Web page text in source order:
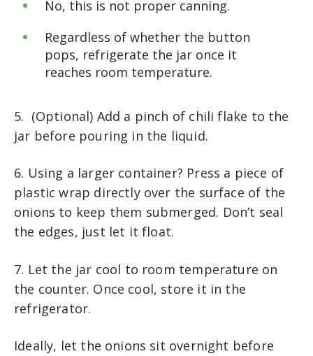
No, this is not proper canning.
Regardless of whether the button
pops, refrigerate the jar once it
reaches room temperature.
5. (Optional) Add a pinch of chili flake to the
jar before pouring in the liquid.
6. Using a larger container? Press a piece of
plastic wrap directly over the surface of the
onions to keep them submerged. Don’t seal
the edges, just let it float.
7. Let the jar cool to room temperature on
the counter. Once cool, store it in the
refrigerator.
Ideally, let the onions sit overnight before